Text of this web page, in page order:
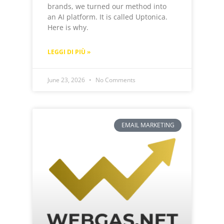
brands, we turned our method into
an AI platform. It is called Uptonica.
Here is why.
LEGGI DI PIÙ »
June 23, 2026 No Comments
EMAIL MARKETING